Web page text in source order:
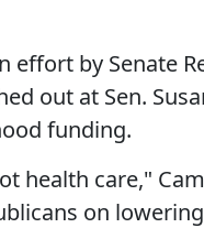
effort by Senate
out at Sen.
funding.
health care,"
on